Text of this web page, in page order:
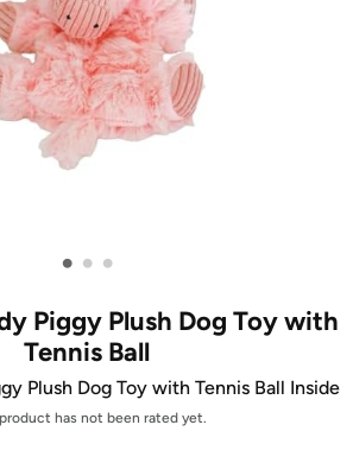
• • •
Piggy Plush Dog Toy with
Tennis Ball
Plush Dog Toy with Tennis Ball Inside
has not been rated yet.